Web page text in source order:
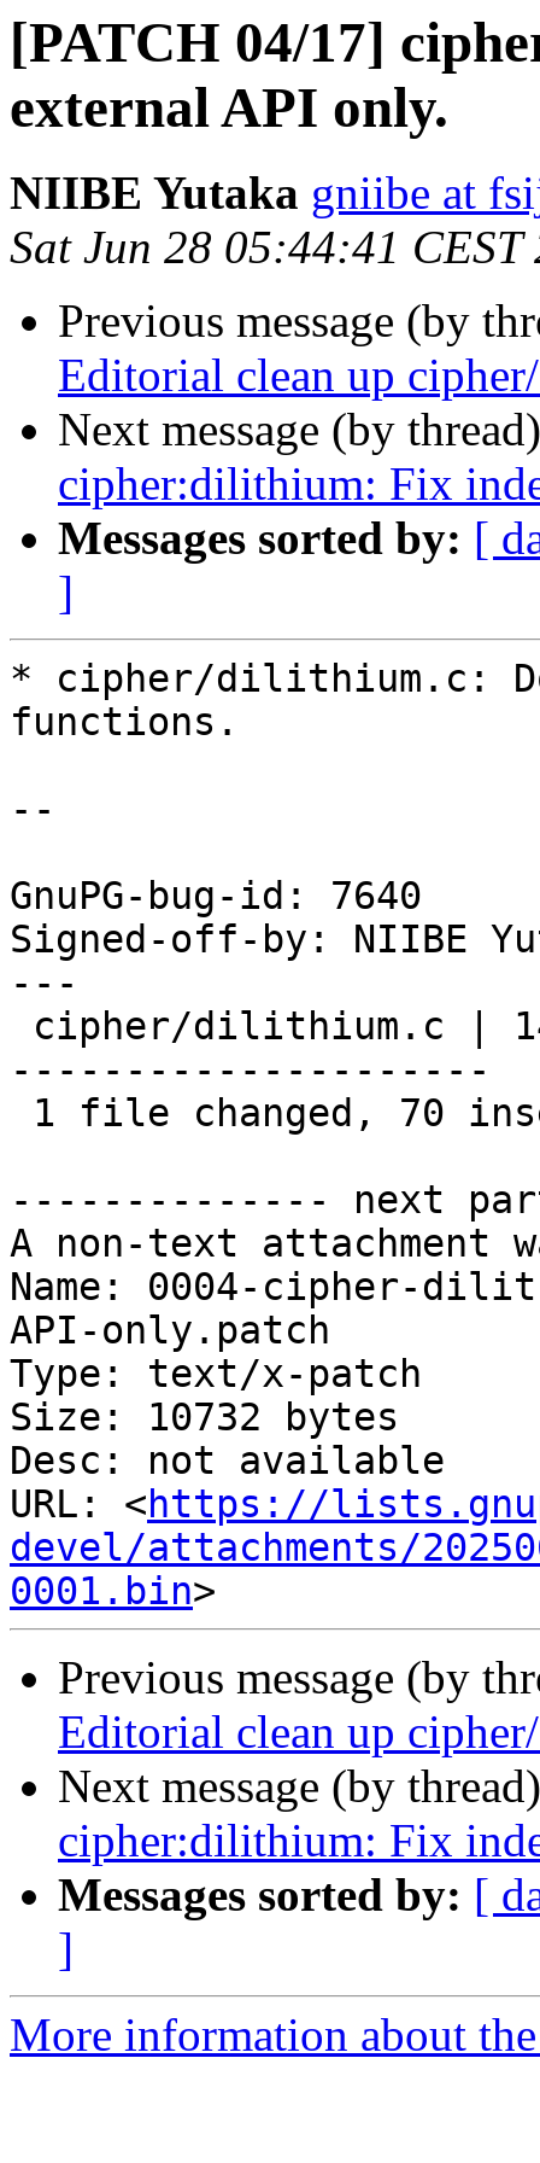
[PATCH 04/17]
external API only.
NIIBE Yutaka gniibe at
Sat Jun 28 05:44:41 CEST
Previous message (by
Editorial clean up
Next message (by
cipher:dilithium: Fix
Messages sorted by: [
]
* cipher/dilithium.c:
functions.
--
GnuPG-bug-id: 7640
Signed-off-by: NIIBE
---
---------------------
-------------- next
A non-text attachment
Name: 0004-cipher-
API-only.patch
Type: text/x-patch
Size: 10732 bytes
Desc: not available
URL: <https://
devel/attachments/
0001.bin
Previous message (by
Editorial clean up
Next message (by
cipher:dilithium: Fix
Messages sorted by: [
]
More information about